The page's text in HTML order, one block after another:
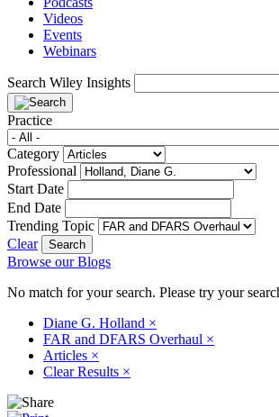
Videos
Events
Webinars
Search Wiley Insights
Practice
Category
Professional
Start Date
End Date
Trending Topic
Clear
Browse our Blogs
No match for your search. Please try your
Diane G. Holland ×
FAR and DFARS Overhaul ×
Articles ×
Clear Results ×